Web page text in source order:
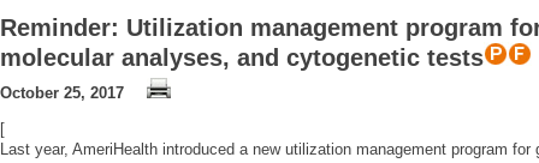
Reminder: Utilization management program
molecular analyses, and cytogenetic tests
October 25, 2017
[
Last year, AmeriHealth introduced a new utilization management program